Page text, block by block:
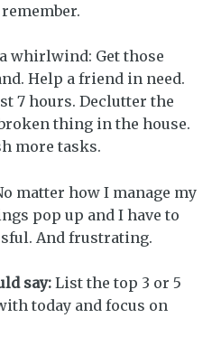
whirlwind: Get those
Help a friend in need.
7 hours. Declutter the
thing in the house.
more tasks.
matter how I manage my
pop up and I have to
And frustrating.
say: List the top 3 or 5
today and focus on